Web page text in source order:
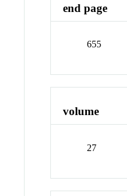
end page
655
volume
27